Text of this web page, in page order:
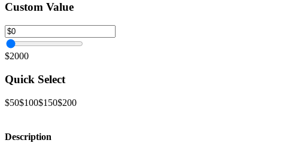
Custom Value
$2000
Quick Select
$50$100$150$200
Description